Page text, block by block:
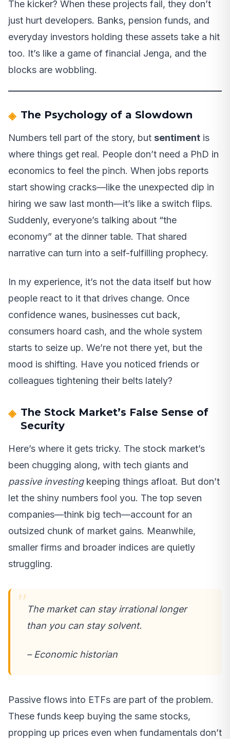
The kicker? When these projects fail, they don’t
just hurt developers. Banks, pension funds, and
everyday investors holding these assets take a hit
too. It’s like a game of financial Jenga, and the
blocks are wobbling.
The Psychology of a Slowdown
Numbers tell part of the story, but sentiment is
where things get real. People don’t need a PhD in
economics to feel the pinch. When jobs reports
start showing cracks—like the unexpected dip in
hiring we saw last month—it’s like a switch flips.
Suddenly, everyone’s talking about “the
economy” at the dinner table. That shared
narrative can turn into a self-fulfilling prophecy.
In my experience, it’s not the data itself but how
people react to it that drives change. Once
confidence wanes, businesses cut back,
consumers hoard cash, and the whole system
starts to seize up. We’re not there yet, but the
mood is shifting. Have you noticed friends or
colleagues tightening their belts lately?
The Stock Market’s False Sense of
Security
Here’s where it gets tricky. The stock market’s
been chugging along, with tech giants and
passive investingkeeping things afloat. But don’t
let the shiny numbers fool you. The top seven
companies—think big tech—account for an
outsized chunk of market gains. Meanwhile,
smaller firms and broader indices are quietly
struggling.
The market can stay irrational longer
than you can stay solvent.
– Economic historian
Passive flows into ETFs are part of the problem.
These funds keep buying the same stocks,
propping up prices even when fundamentals don’t